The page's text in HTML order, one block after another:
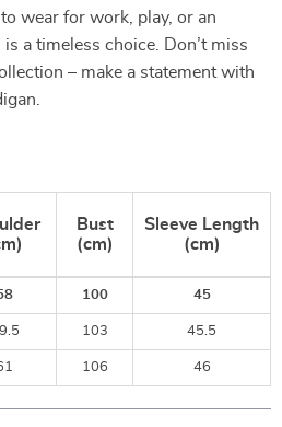
wear for work, play, or an
a timeless choice. Don’t miss
– make a statement with
Bust
(cm)
Sleeve Length
(cm)
100 45
103 45.5
106 46